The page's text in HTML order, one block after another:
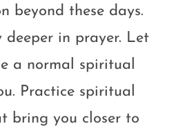
beyond these days.
deeper in prayer. Let
a normal spiritual
Practice spiritual
bring you closer to